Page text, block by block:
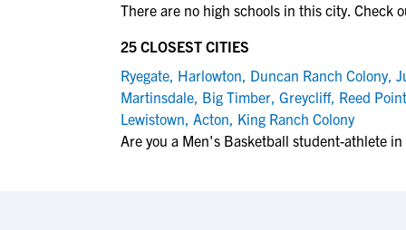
development and tools to find the right
View All Workshops >
There are no high schools in this city. Check
25 CLOSEST CITIES
Ryegate, Harlowton, Duncan Ranch Colony,
Martinsdale, Big Timber, Greycliff, Reed Point
Lewistown, Acton, King Ranch Colony
Are you a Men's Basketball student-athlete in